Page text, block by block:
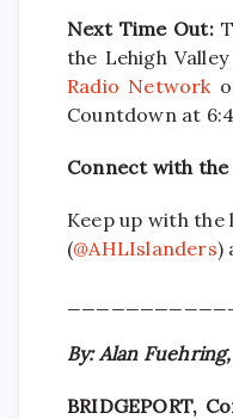
Next Time Out:
the Lehigh
Radio Network
Countdown at
Connect with
Keep up with
(@AHLIslanders)
By: Alan
BRIDGEPORT,